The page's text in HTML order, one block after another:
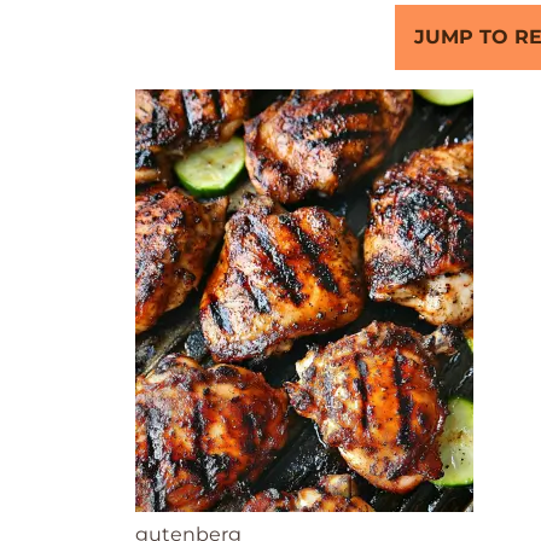
JUMP TO
gutenberg